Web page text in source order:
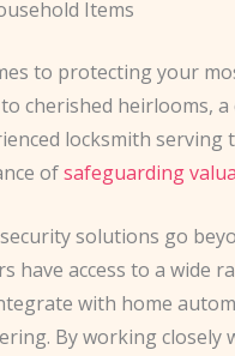
Items
to protecting your
cherished heirlooms,
locksmith serving
ofsafeguarding
solutions go
have access to a wide
with home
By working closely